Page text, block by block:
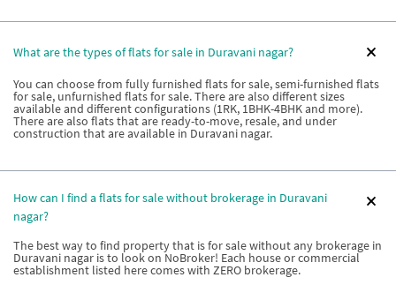
What are the types of flats for sale in Duravani nagar?
You can choose from fully furnished flats for sale, semi-furnished flats
for sale, unfurnished flats for sale. There are also different sizes
available and different configurations (1RK, 1BHK-4BHK and more).
There are also flats that are ready-to-move, resale, and under
construction that are available in Duravani nagar.
How can I find a flats for sale without brokerage in Duravani
nagar?
The best way to find property that is for sale without any brokerage in
Duravani nagar is to look on NoBroker! Each house or commercial
establishment listed here comes with ZERO brokerage.